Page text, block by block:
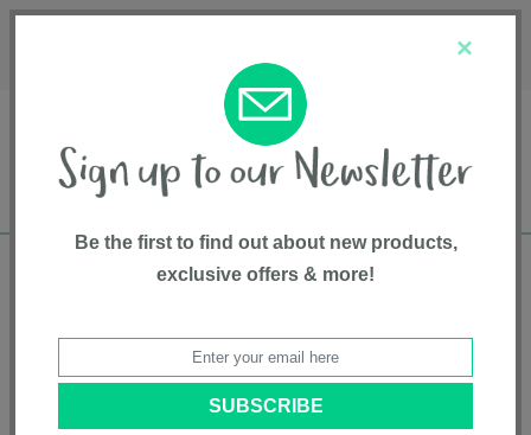
Free shipping in Canada on all orders over
×
Be the first to find out about new products,
exclusive offers & more!